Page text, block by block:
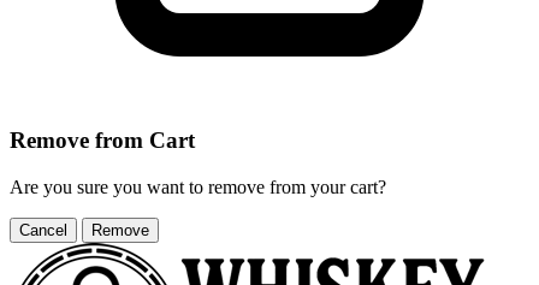
Remove from Cart
Are you sure you want to remove from your cart?
Cancel Remove